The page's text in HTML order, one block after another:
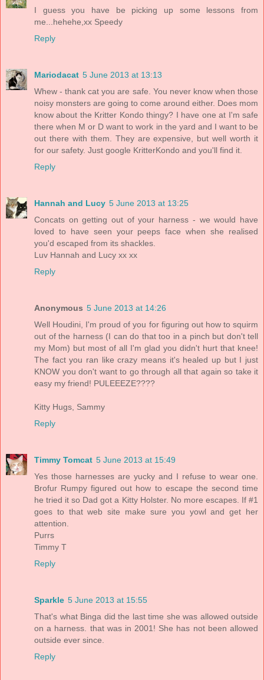
I guess you have be picking up some lessons from
me...hehehe,xx Speedy
Reply
Mariodacat 5 June 2013 at 13:13
Whew - thank cat you are safe. You never know when those
noisy monsters are going to come around either. Does mom
know about the Kritter Kondo thingy? I have one at I'm safe
there when M or D want to work in the yard and I want to be
out there with them. They are expensive, but well worth it
for our safety. Just google KritterKondo and you'll find it.
Reply
Hannah and Lucy 5 June 2013 at 13:25
Concats on getting out of your harness - we would have
loved to have seen your peeps face when she realised
you'd escaped from its shackles.
Luv Hannah and Lucy xx xx
Reply
Anonymous 5 June 2013 at 14:26
Well Houdini, I'm proud of you for figuring out how to squirm
out of the harness (I can do that too in a pinch but don't tell
my Mom) but most of all I'm glad you didn't hurt that knee!
The fact you ran like crazy means it's healed up but I just
KNOW you don't want to go through all that again so take it
easy my friend! PULEEEZE????
Kitty Hugs, Sammy
Reply
Timmy Tomcat 5 June 2013 at 15:49
Yes those harnesses are yucky and I refuse to wear one.
Brofur Rumpy figured out how to escape the second time
he tried it so Dad got a Kitty Holster. No more escapes. If #1
goes to that web site make sure you yowl and get her
attention.
Purrs
Timmy T
Reply
Sparkle 5 June 2013 at 15:55
That's what Binga did the last time she was allowed outside
on a harness. that was in 2001! She has not been allowed
outside ever since.
Reply